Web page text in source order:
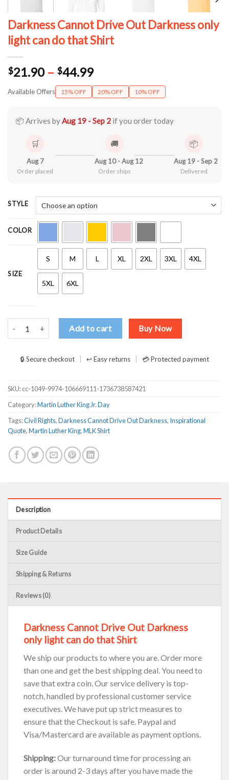
Darkness Cannot Drive Out Darkness only
light can do that Shirt
$21.90 – $44.99Price
range:
$21.90
$44.99
Available Offers 15% OFF 20% OFF 10% OFF
📦 Arrives byAug 19 - Sep 2 if you order today
🛒
Aug 7
Order placed
🚚
Aug 10 - Aug 12
Order ships
📦
Aug 19 - Sep 2
Delivered
STYLE
COLOR
SIZE
S M L XL 2XL 3XL 4XL
5XL 6XL
Darkness Cannot Drive Out Darkness only light can do that Shirt
Add to cart Buy Now
🔒 Secure checkout ↩ Easy returns 💳 Protected payment
SKU:cc-1049-9974-106669111-1736738587421
Category:Martin Luther King Jr. Day
Tags:Civil Rights,Darkness Cannot Drive Out Darkness, Inspirational
Quote,Martin Luther King,MLK Shirt
Description
Product Details
Size Guide
Shipping & Returns
Reviews (0)
Darkness Cannot Drive Out Darkness
only light can do that Shirt
We ship our products to where you are. Order more
than one and get the best shipping deal. You need to
save that extra coin. Our service delivery is top-
notch, handled by professional customer service
executives. We have put up strict measures to
ensure that the Checkout is safe. Paypal and
Visa/Mastercard are available as payment options.
Shipping:Our turnaround time for processing an
order is around 2-3 days after you have made the